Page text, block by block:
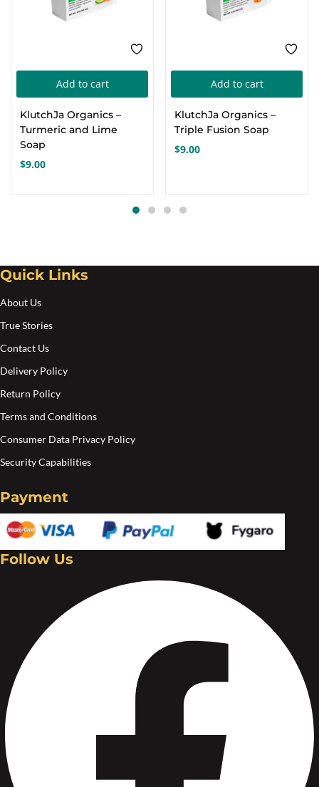
Add to cart
KlutchJa Organics –
Turmeric and Lime
Soap
$9.00
Add to cart
KlutchJa Organics –
Triple Fusion Soap
$9.00
Quick Links
About Us
True Stories
Contact Us
Delivery Policy
Return Policy
Terms and Conditions
Consumer Data Privacy Policy
Security Capabilities
Payment
Follow Us